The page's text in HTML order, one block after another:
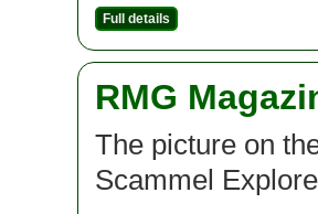
Full details
RMG
The picture on
Scammel